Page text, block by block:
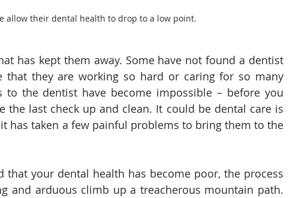
allow their dental health to drop to a low point.
has kept them away. Some have not found a dentist
they are working so hard or caring for so many
the dentist have become impossible – before you
the last check up and clean. It could be dental care is
has taken a few painful problems to bring them to the
that your dental health has become poor, the process
and arduous climb up a treacherous mountain path.